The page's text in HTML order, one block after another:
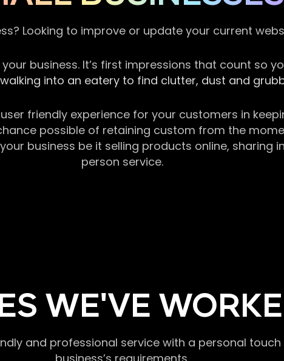
Looking to improve or update your current
business. It’s first impressions that count so
into an eatery to find clutter, dust and
friendly experience for your customers in
possible of retaining custom from the
business be it selling products online, sharing
person service.
WE'VE
and professional service with a personal